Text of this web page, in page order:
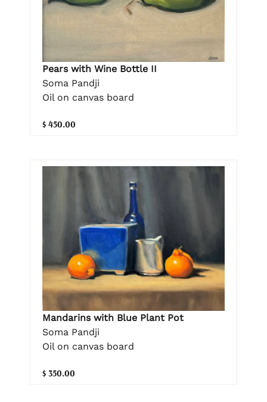
Pears with Wine Bottle II
Soma Pandji
Oil on canvas board
$ 450.00
Mandarins with Blue Plant Pot
Soma Pandji
Oil on canvas board
$ 350.00